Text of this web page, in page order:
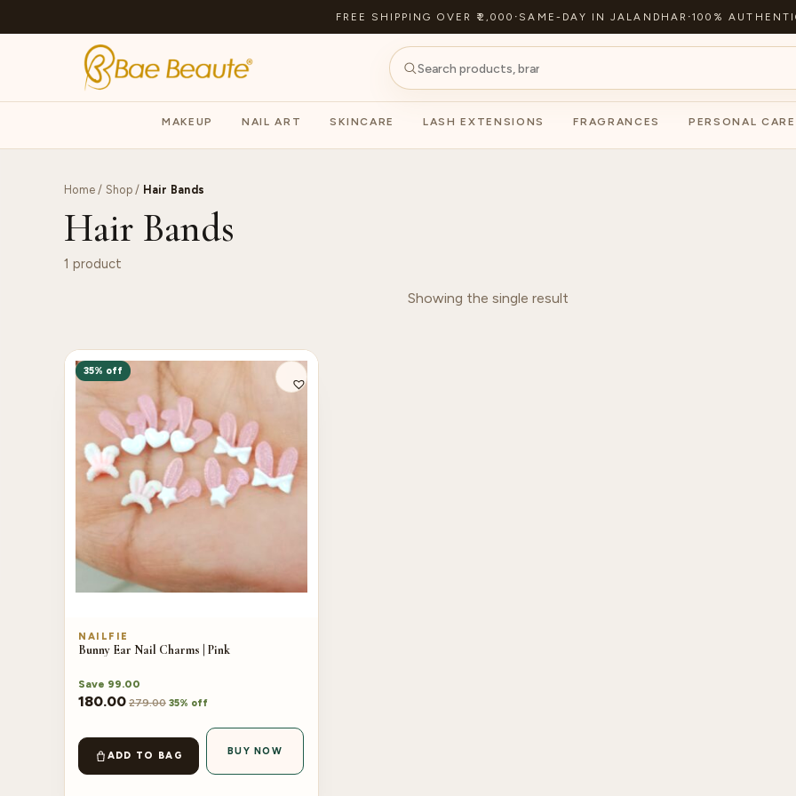
FREE SHIPPING OVER ₹2,000 · SAME-DAY IN JALANDHAR ·100%
MAKEUP NAIL ART SKINCARE LASH EXTENSIONS FRAGRANCES PERSONAL CARE
Home / Shop/ Hair Bands
Hair Bands
1 product
Showing the single result
35% off
NAILFIE
Bunny Ear Nail Charms | Pink
Save 99.00
180.00 279.00 35% off
ADD TO BAG BUY NOW